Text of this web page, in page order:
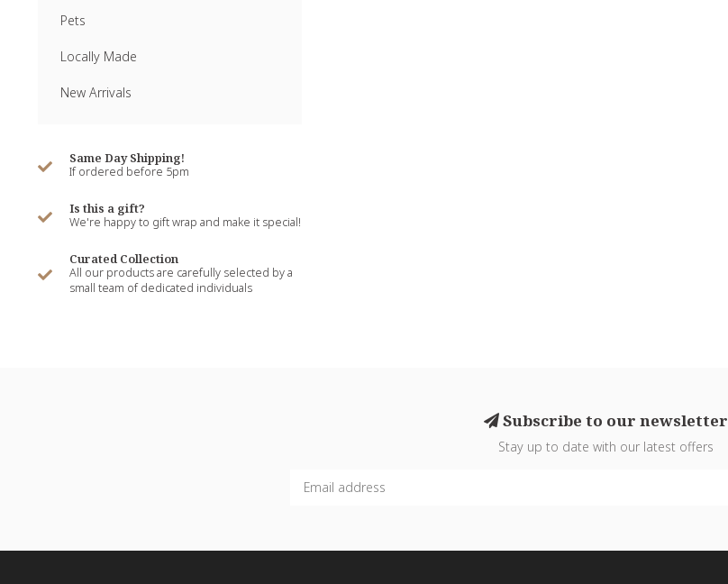
Pets
Locally Made
New Arrivals
Same Day Shipping!
If ordered before 5pm
Is this a gift?
We're happy to gift wrap and make it special!
Curated Collection
All our products are carefully selected by a
small team of dedicated individuals
Subscribe to our newsletter
Stay up to date with our latest offers